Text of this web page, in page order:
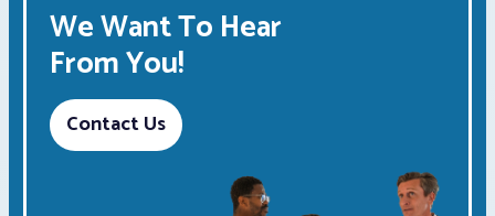
We Want To Hear
From You!
Contact Us